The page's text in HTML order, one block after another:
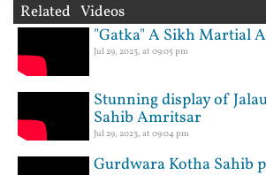
Related Videos
"Gatka" A Sikh Martial
Jul 29, 2023, at 09:05 pm
Stunning display of
Sahib Amritsar
Jul 29, 2023, at 09:04 pm
Gurdwara Kotha Sahib